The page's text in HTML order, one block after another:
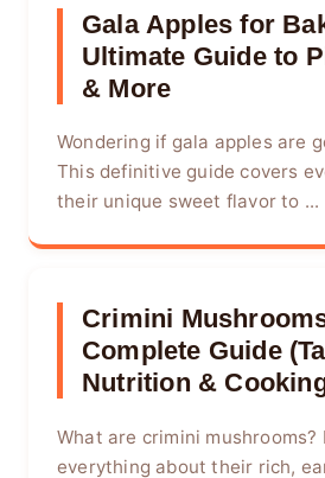
Gala Apples for
Ultimate Guide to
& More
Wondering if gala apples are
This definitive guide covers
their unique sweet flavor to ...
Crimini
Complete Guide
Nutrition &
What are crimini mushrooms?
everything about their rich,